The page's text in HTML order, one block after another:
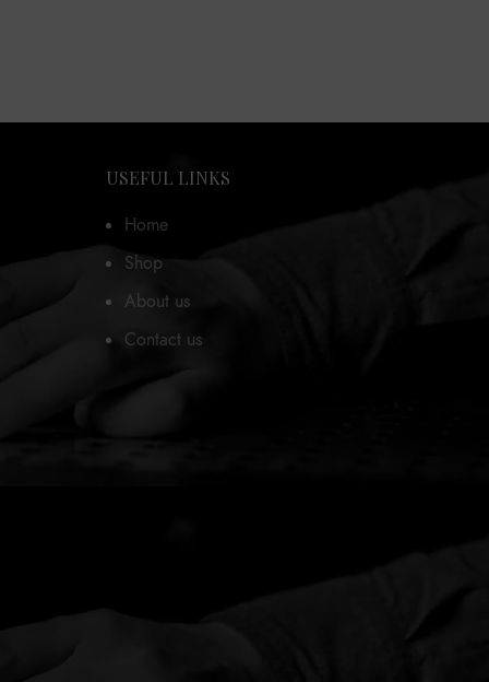
USEFUL LINKS
Home
Shop
About us
Contact us